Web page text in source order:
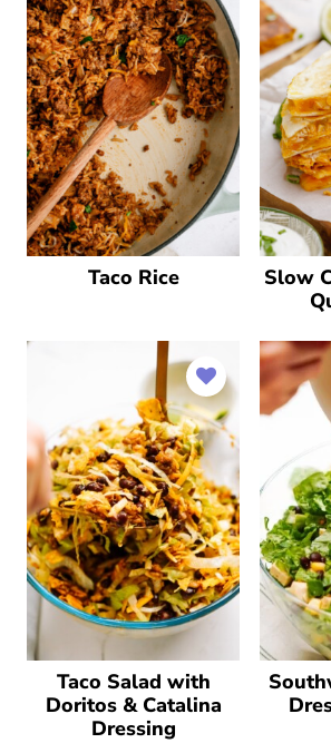
Taco Rice
Slow
Taco Salad with
Doritos & Catalina
Dressing